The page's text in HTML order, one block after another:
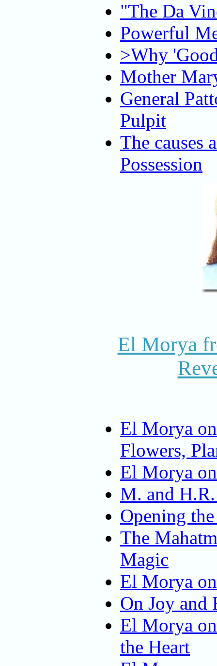
"The Da
Powerful
>Why
Mother
General
Pulpit
The causes
Possession
El Morya
El Morya
Flowers,
El Morya
M. and
Opening
The
Magic
El Morya
On Joy and
El Morya
the Heart